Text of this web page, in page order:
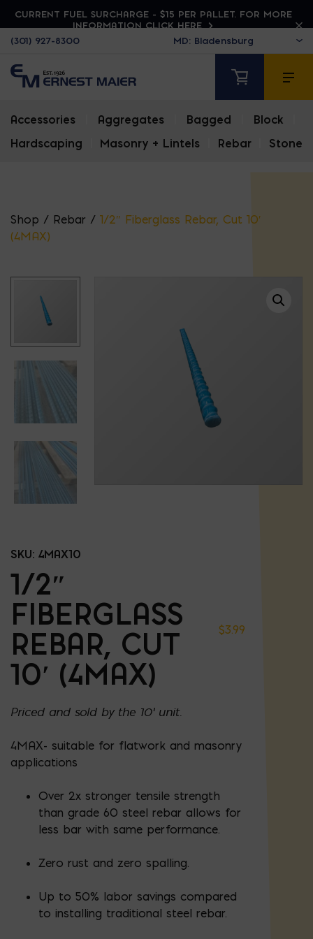
CURRENT FUEL SURCHARGE - $15 PER PALLET. FOR MORE
INFORMATION CLICK HERE
(301) 927-8300
Accessories Aggregates Bagged Block
Hardscaping
Masonry + Lintels Rebar Stone
Shop / Rebar / 1/2″ Fiberglass Rebar, Cut 10′
(4MAX)
SKU: 4MAX10
1/2″
FIBERGLASS
REBAR, CUT
10′ (4MAX)
$3.99
Priced and sold by the 10' unit.
4MAX- suitable for flatwork and masonry
applications
Over 2x stronger tensile strength
than grade 60 steel rebar allows for
less bar with same performance.
Zero rust and zero spalling.
Up to 50% labor savings compared
to installing traditional steel rebar.